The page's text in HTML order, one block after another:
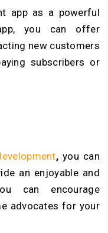
app as a powerful
you can offer
new customers
subscribers or
, you can
an enjoyable and
can encourage
advocates for your